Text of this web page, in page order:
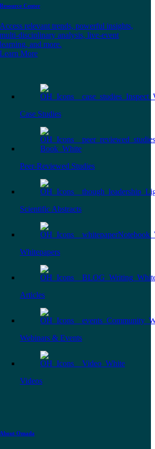
Resource Center
Access relevant trends, powerful insights,
multi-disciplinary analysis, live-event
learning, and more.
Learn More
Case Studies
Peer-Reviewed Studies
Scientific Abstracts
Whitepapers
Articles
Webinars & Events
Videos
About Omada